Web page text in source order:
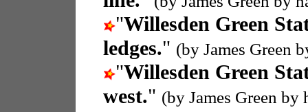
"Willesden Green
ledges." (by James Green
"Willesden Green
west." (by James Green by